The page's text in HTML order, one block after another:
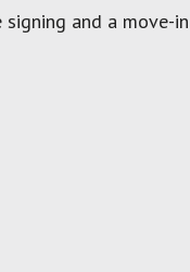
and a move-in